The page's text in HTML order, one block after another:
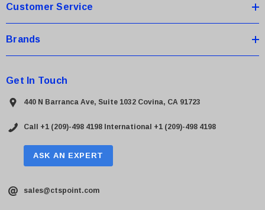
Customer Service
Brands
Get In Touch
440 N Barranca Ave, Suite 1032 Covina, CA 91723
Call +1 (209)-498 4198 International +1 (209)-498 4198
ASK AN EXPERT
sales@ctspoint.com